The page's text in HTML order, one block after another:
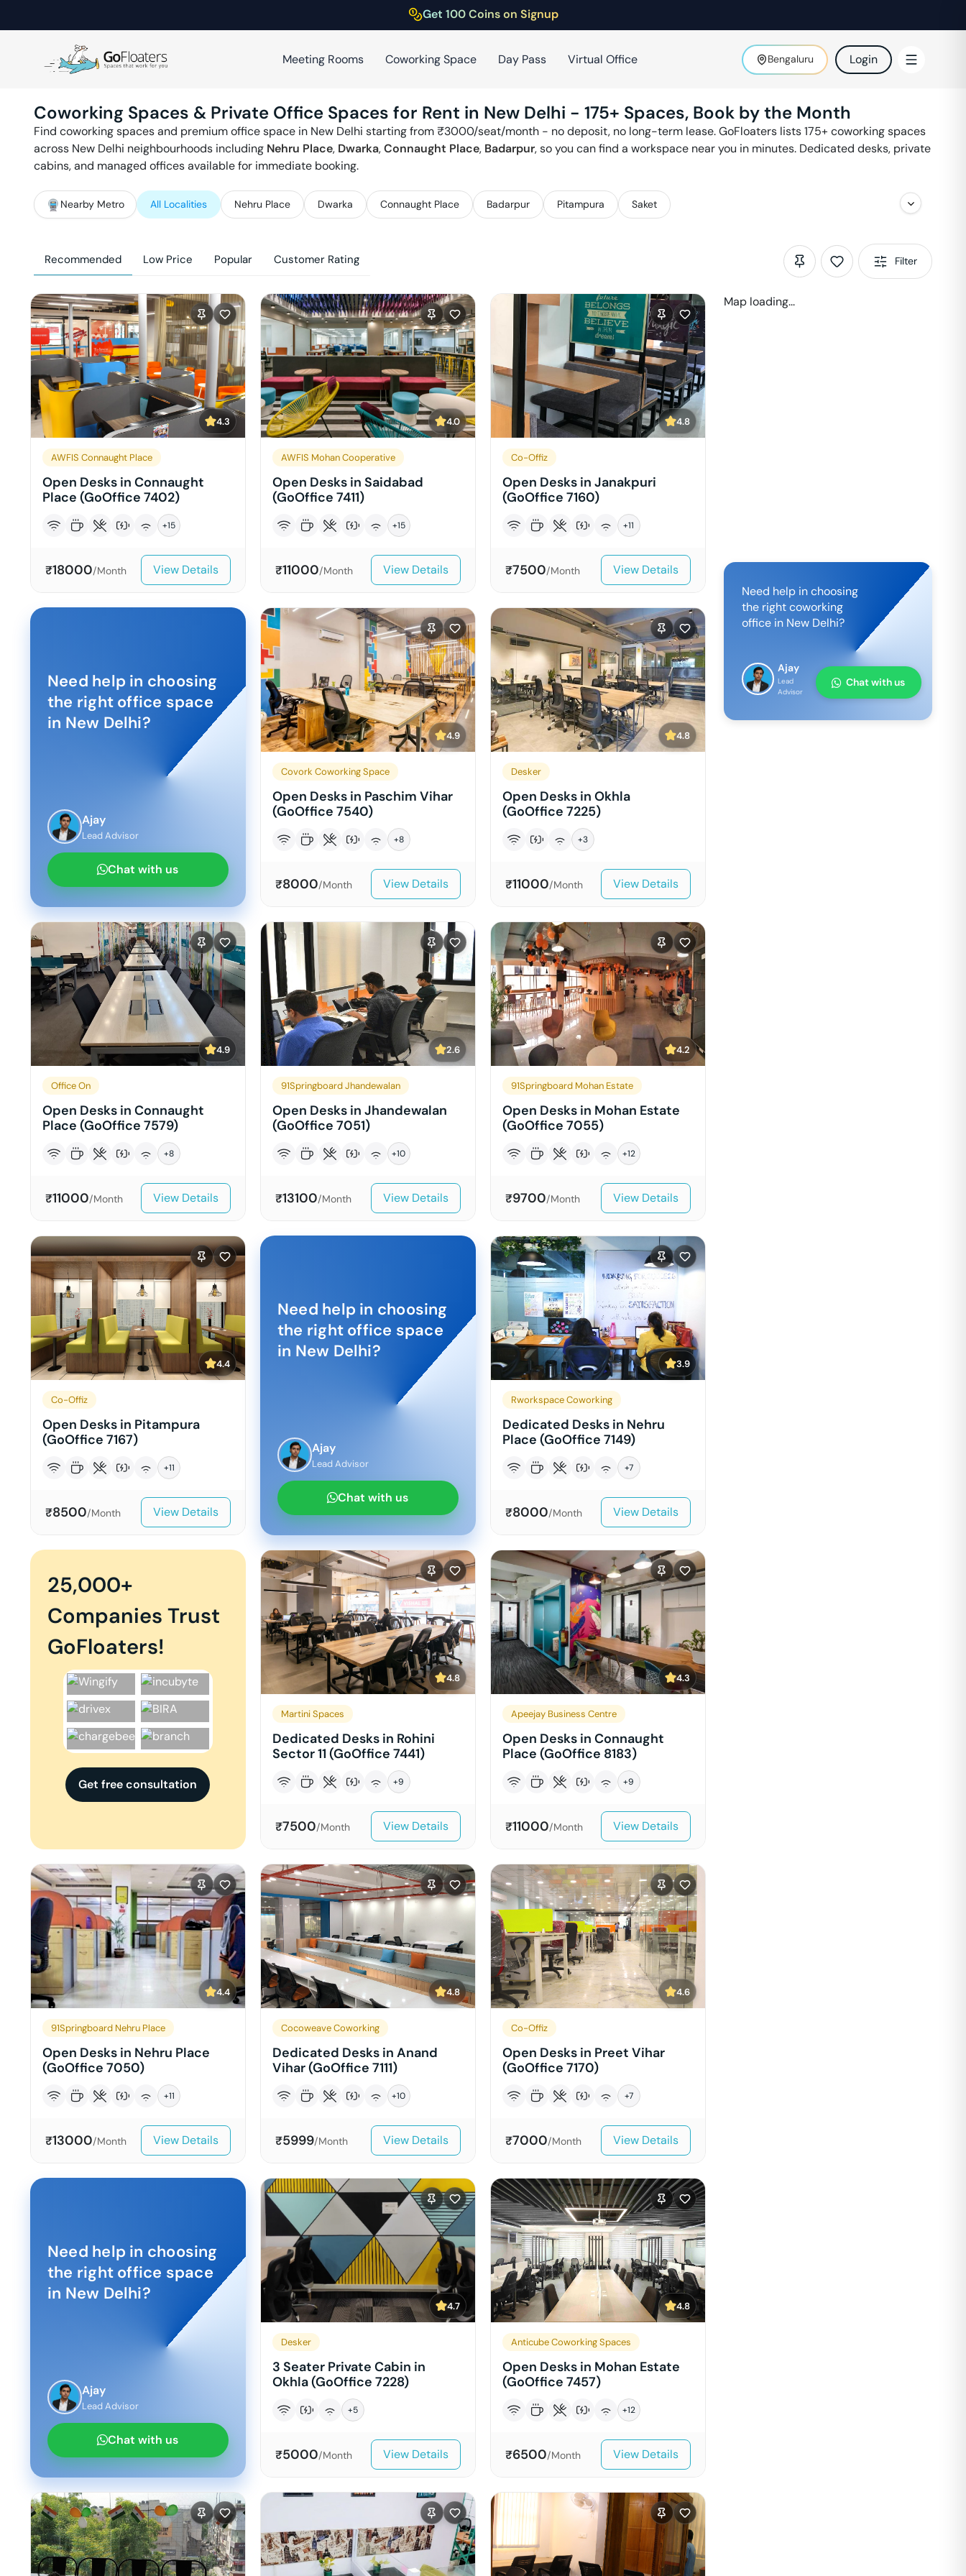
Get 100 Coins on Signup
Meeting Rooms Coworking Space Day Pass Virtual Office Bengaluru Login
Coworking Spaces & Private Office Spaces for Rent in New Delhi - 175+ Spaces, Book by the Month
Find coworking spaces and premium office space in New Delhi starting from ₹3000/seat/month - no deposit, no long-term lease. GoFloaters lists175+ coworking spaces
across New Delhi neighbourhoods including Nehru Place, Dwarka,Connaught Place, Badarpur, so you can find a workspace near you in minutes. Dedicated desks, private
cabins, and managed offices available for immediate booking.
Nearby Metro All Localities Nehru Place Dwarka Connaught Place Badarpur Pitampura Saket
Recommended Low Price Popular Customer Rating Filter
4.3
AWFIS Connaught Place
Open Desks in Connaught
Place (GoOffice 7402)
+15
₹18000/Month View Details
4.0
AWFIS Mohan Cooperative
Open Desks in Saidabad
(GoOffice 7411)
+15
₹11000/Month View Details
4.8
Co-Offiz
Open Desks in Janakpuri
(GoOffice 7160)
+11
₹7500/Month View Details
Need help in choosing
the right office space
in New Delhi?
Ajay
Lead Advisor
Chat with us
4.9
Covork Coworking Space
Open Desks in Paschim Vihar
(GoOffice 7540)
+8
₹8000/Month View Details
4.8
Desker
Open Desks in Okhla
(GoOffice 7225)
+3
₹11000/Month View Details
4.9
Office On
Open Desks in Connaught
Place (GoOffice 7579)
+8
₹11000/Month View Details
2.6
91Springboard Jhandewalan
Open Desks in Jhandewalan
(GoOffice 7051)
+10
₹13100/Month View Details
4.2
91Springboard Mohan Estate
Open Desks in Mohan Estate
(GoOffice 7055)
+12
₹9700/Month View Details
4.4
Co-Offiz
Open Desks in Pitampura
(GoOffice 7167)
+11
₹8500/Month View Details
Need help in choosing
the right office space
in New Delhi?
Ajay
Lead Advisor
Chat with us
3.9
Rworkspace Coworking
Dedicated Desks in Nehru
Place (GoOffice 7149)
+7
₹8000/Month View Details
25,000+
Companies Trust
GoFloaters!
Get free consultation
4.8
Martini Spaces
Dedicated Desks in Rohini
Sector 11 (GoOffice 7441)
+9
₹7500/Month View Details
4.3
Apeejay Business Centre
Open Desks in Connaught
Place (GoOffice 8183)
+9
₹11000/Month View Details
4.4
91Springboard Nehru Place
Open Desks in Nehru Place
(GoOffice 7050)
+11
₹13000/Month View Details
4.8
Cocoweave Coworking
Dedicated Desks in Anand
Vihar (GoOffice 7111)
+10
₹5999/Month View Details
4.6
Co-Offiz
Open Desks in Preet Vihar
(GoOffice 7170)
+7
₹7000/Month View Details
Need help in choosing
the right office space
in New Delhi?
Ajay
Lead Advisor
Chat with us
4.7
Desker
3 Seater Private Cabin in
Okhla (GoOffice 7228)
+5
₹5000/Month View Details
4.8
Anticube Coworking Spaces
Open Desks in Mohan Estate
(GoOffice 7457)
+12
₹6500/Month View Details
Map loading...
Need help in choosing
the right coworking
office in New Delhi?
Ajay
Lead
Advisor
Chat with us